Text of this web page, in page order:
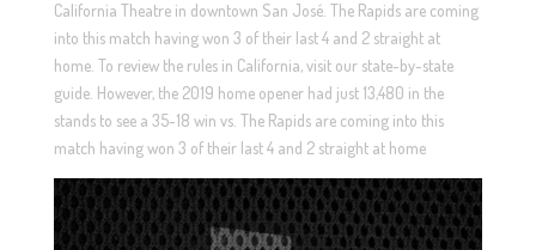
California Theatre in downtown San José. The Rapids are coming
into this match having won 3 of their last 4 and 2 straight at
home. To review the rules in California, visit our state-by-state
guide. However, the 2019 home opener had just 13,480 in the
stands to see a 35-18 win vs. The Rapids are coming into this
match having won 3 of their last 4 and 2 straight at home